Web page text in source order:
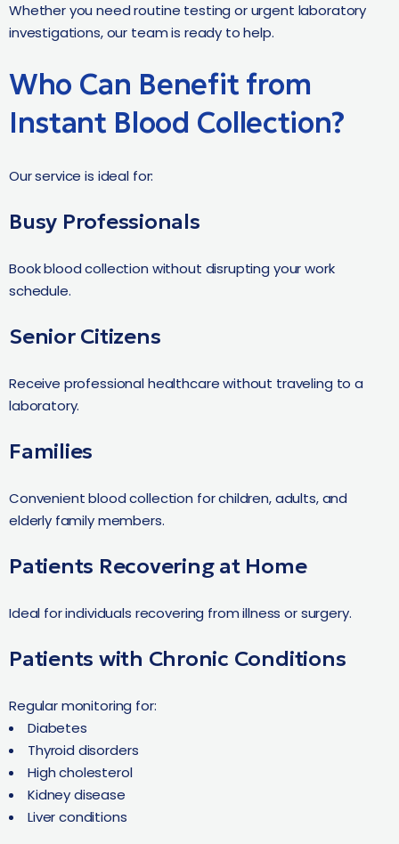
Whether you need routine testing or urgent laboratory
investigations, our team is ready to help.
Who Can Benefit from
Instant Blood Collection?
Our service is ideal for:
Busy Professionals
Book blood collection without disrupting your work
schedule.
Senior Citizens
Receive professional healthcare without traveling to a
laboratory.
Families
Convenient blood collection for children, adults, and
elderly family members.
Patients Recovering at Home
Ideal for individuals recovering from illness or surgery.
Patients with Chronic Conditions
Regular monitoring for:
Diabetes
Thyroid disorders
High cholesterol
Kidney disease
Liver conditions